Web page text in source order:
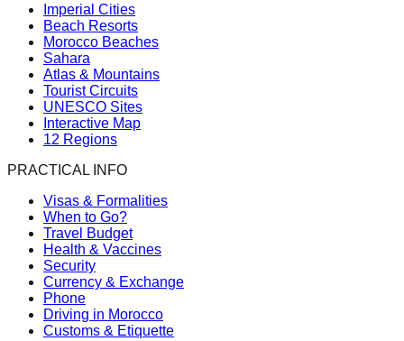
Imperial Cities
Beach Resorts
Morocco Beaches
Sahara
Atlas & Mountains
Tourist Circuits
UNESCO Sites
Interactive Map
12 Regions
PRACTICAL INFO
Visas & Formalities
When to Go?
Travel Budget
Health & Vaccines
Security
Currency & Exchange
Phone
Driving in Morocco
Customs & Etiquette